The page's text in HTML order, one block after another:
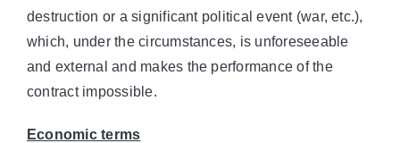
destruction or a significant political event (war, etc.),
which, under the circumstances, is unforeseeable
and external and makes the performance of the
contract impossible.
Economic terms